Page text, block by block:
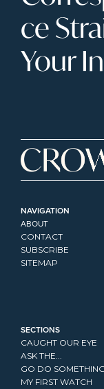
ce
Your
NAVIGATION
ABOUT
CONTACT
SUBSCRIBE
SITEMAP
SECTIONS
CAUGHT OUR EYE
ASK THE...
GO DO SOMETHING
MY FIRST WATCH